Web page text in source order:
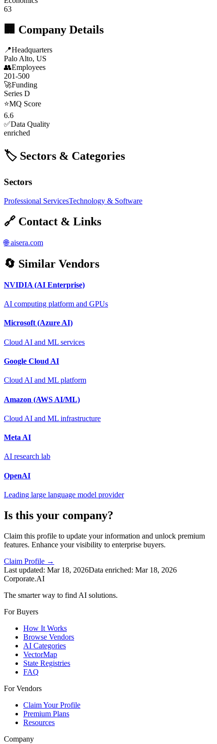
63
🏢 Company Details
📍Headquarters
Palo Alto, US
👥Employees
201-500
🚀Funding
Series D
⭐MQ Score
6.6
✅Data Quality
enriched
🏷️ Sectors & Categories
Sectors
Professional ServicesTechnology & Software
🔗 Contact & Links
🌐 aisera.com
🔄 Similar Vendors
NVIDIA (AI Enterprise)
AI computing platform and GPUs
Microsoft (Azure AI)
Cloud AI and ML services
Google Cloud AI
Cloud AI and ML platform
Amazon (AWS AI/ML)
Cloud AI and ML infrastructure
Meta AI
AI research lab
OpenAI
Leading large language model provider
Is this your company?
Claim this profile to update your information and unlock premium
features. Enhance your visibility to enterprise buyers.
Claim Profile →
Last updated: Mar 18, 2026Data enriched: Mar 18, 2026
Corporate.AI
The smarter way to find AI solutions.
For Buyers
How It Works
Browse Vendors
AI Categories
VectorMap
State Registries
FAQ
For Vendors
Claim Your Profile
Premium Plans
Resources
Company